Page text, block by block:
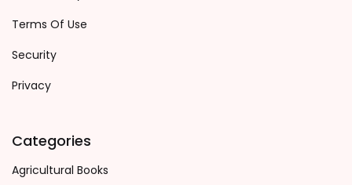
Terms Of Use
Security
Privacy
Categories
Agricultural Books